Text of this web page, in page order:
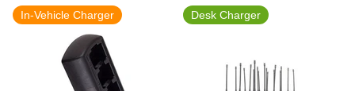
In-Vehicle Charger
Desk Charger